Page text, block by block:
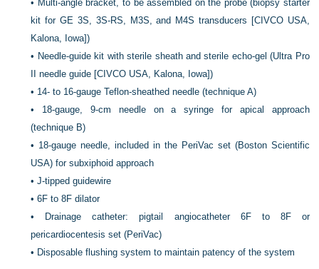
• Multi-angle bracket, to be assembled on the probe (biopsy starter
kit for GE 3S, 3S-RS, M3S, and M4S transducers [CIVCO USA,
Kalona, Iowa])
• Needle-guide kit with sterile sheath and sterile echo-gel (Ultra Pro
II needle guide [CIVCO USA, Kalona, Iowa])
• 14- to 16-gauge Teflon-sheathed needle (technique A)
• 18-gauge, 9-cm needle on a syringe for apical approach
(technique B)
• 18-gauge needle, included in the PeriVac set (Boston Scientific
USA) for subxiphoid approach
•J-tipped guidewire
•6F to 8F dilator
•
Drainage catheter: pigtail angiocatheter 6F to 8F or
pericardiocentesis set (PeriVac)
• Disposable flushing system to maintain patency of the system